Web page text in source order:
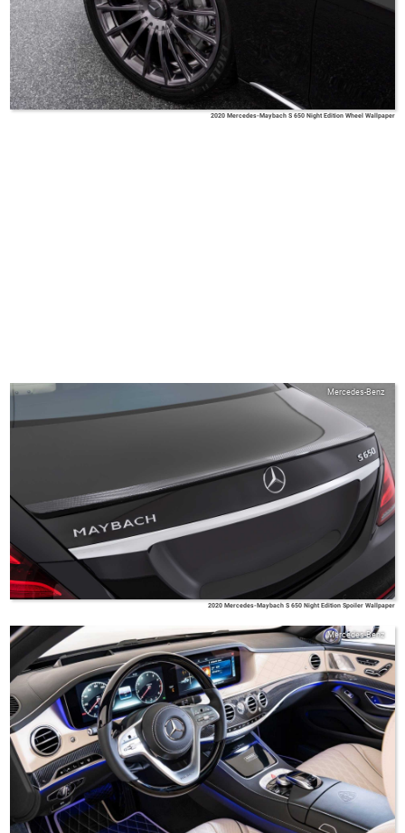
2020 Mercedes-Maybach S 650 Night Edition Wheel Wallpaper
Mercedes-Benz
2020 Mercedes-Maybach S 650 Night Edition Spoiler Wallpaper
Mercedes-Benz